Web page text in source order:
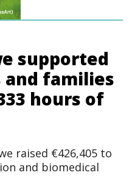
supported
and families
hours of
raised €426,405 to
and biomedical